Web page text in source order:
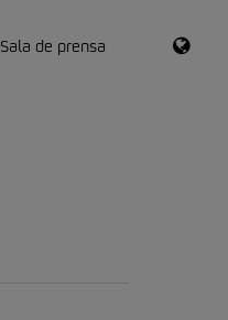
Sala de prensa RSS